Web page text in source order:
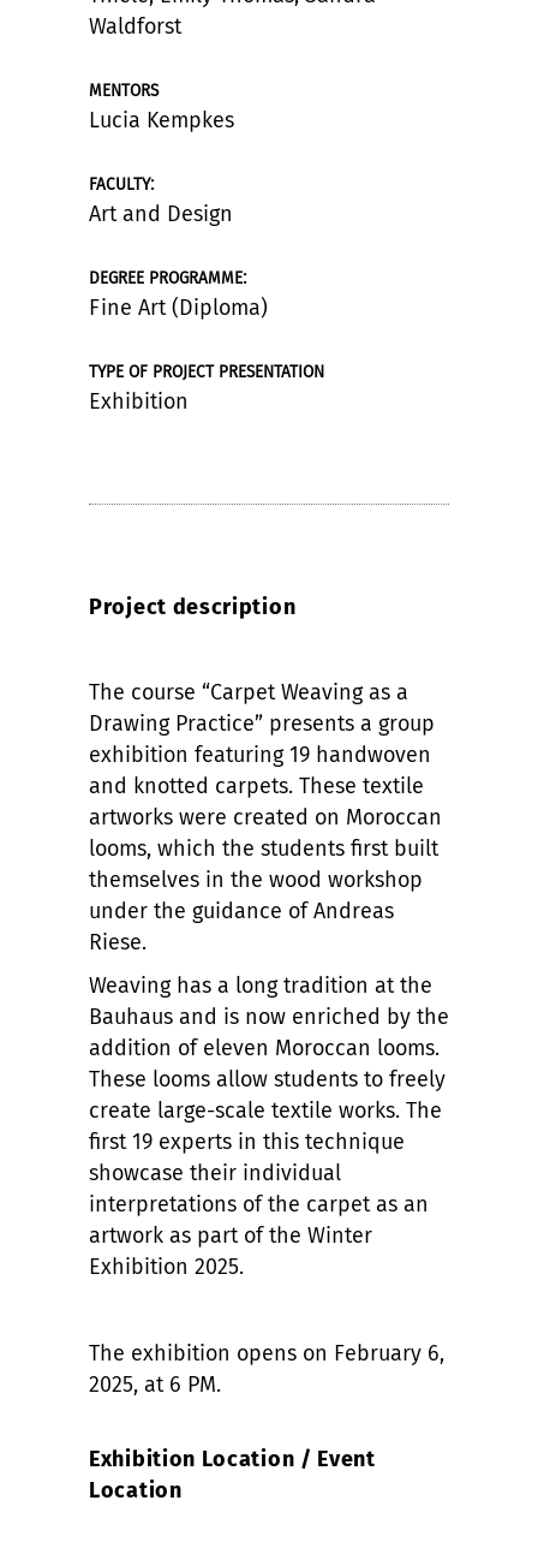
Waldforst
MENTORS
Lucia Kempkes
FACULTY:
Art and Design
DEGREE PROGRAMME:
Fine Art (Diploma)
TYPE OF PROJECT PRESENTATION
Exhibition
Project description
The course “Carpet Weaving as a
Drawing Practice” presents a group
exhibition featuring 19 handwoven
and knotted carpets. These textile
artworks were created on Moroccan
looms, which the students first built
themselves in the wood workshop
under the guidance of Andreas
Riese.
Weaving has a long tradition at the
Bauhaus and is now enriched by the
addition of eleven Moroccan looms.
These looms allow students to freely
create large-scale textile works. The
first 19 experts in this technique
showcase their individual
interpretations of the carpet as an
artwork as part of the Winter
Exhibition 2025.
The exhibition opens on February 6,
2025, at 6 PM.
Exhibition Location / Event
Location